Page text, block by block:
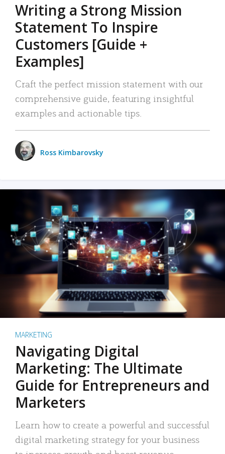
Writing a Strong Mission
Statement To Inspire
Customers [Guide +
Examples]
Craft the perfect mission statement with our
comprehensive guide, featuring insightful
examples and actionable tips.
Ross Kimbarovsky
MARKETING
Navigating Digital
Marketing: The Ultimate
Guide for Entrepreneurs and
Marketers
Learn how to create a powerful and successful
digital marketing strategy for your business